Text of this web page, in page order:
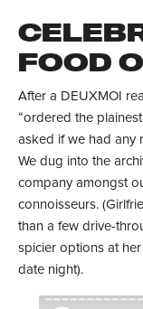
FOOD
After a DEUXMOI
“ordered the
asked if we had any
We dug into the
company amongst
connoisseurs.
than a few drive-
spicier options at
date night).